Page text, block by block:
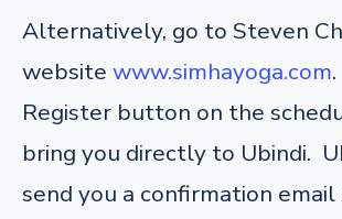
Alternatively, go to Steven
website www.simhayoga.com
Register button on the
bring you directly to Ubindi.
send you a confirmation